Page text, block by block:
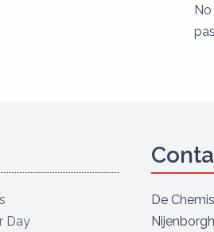
Day
De